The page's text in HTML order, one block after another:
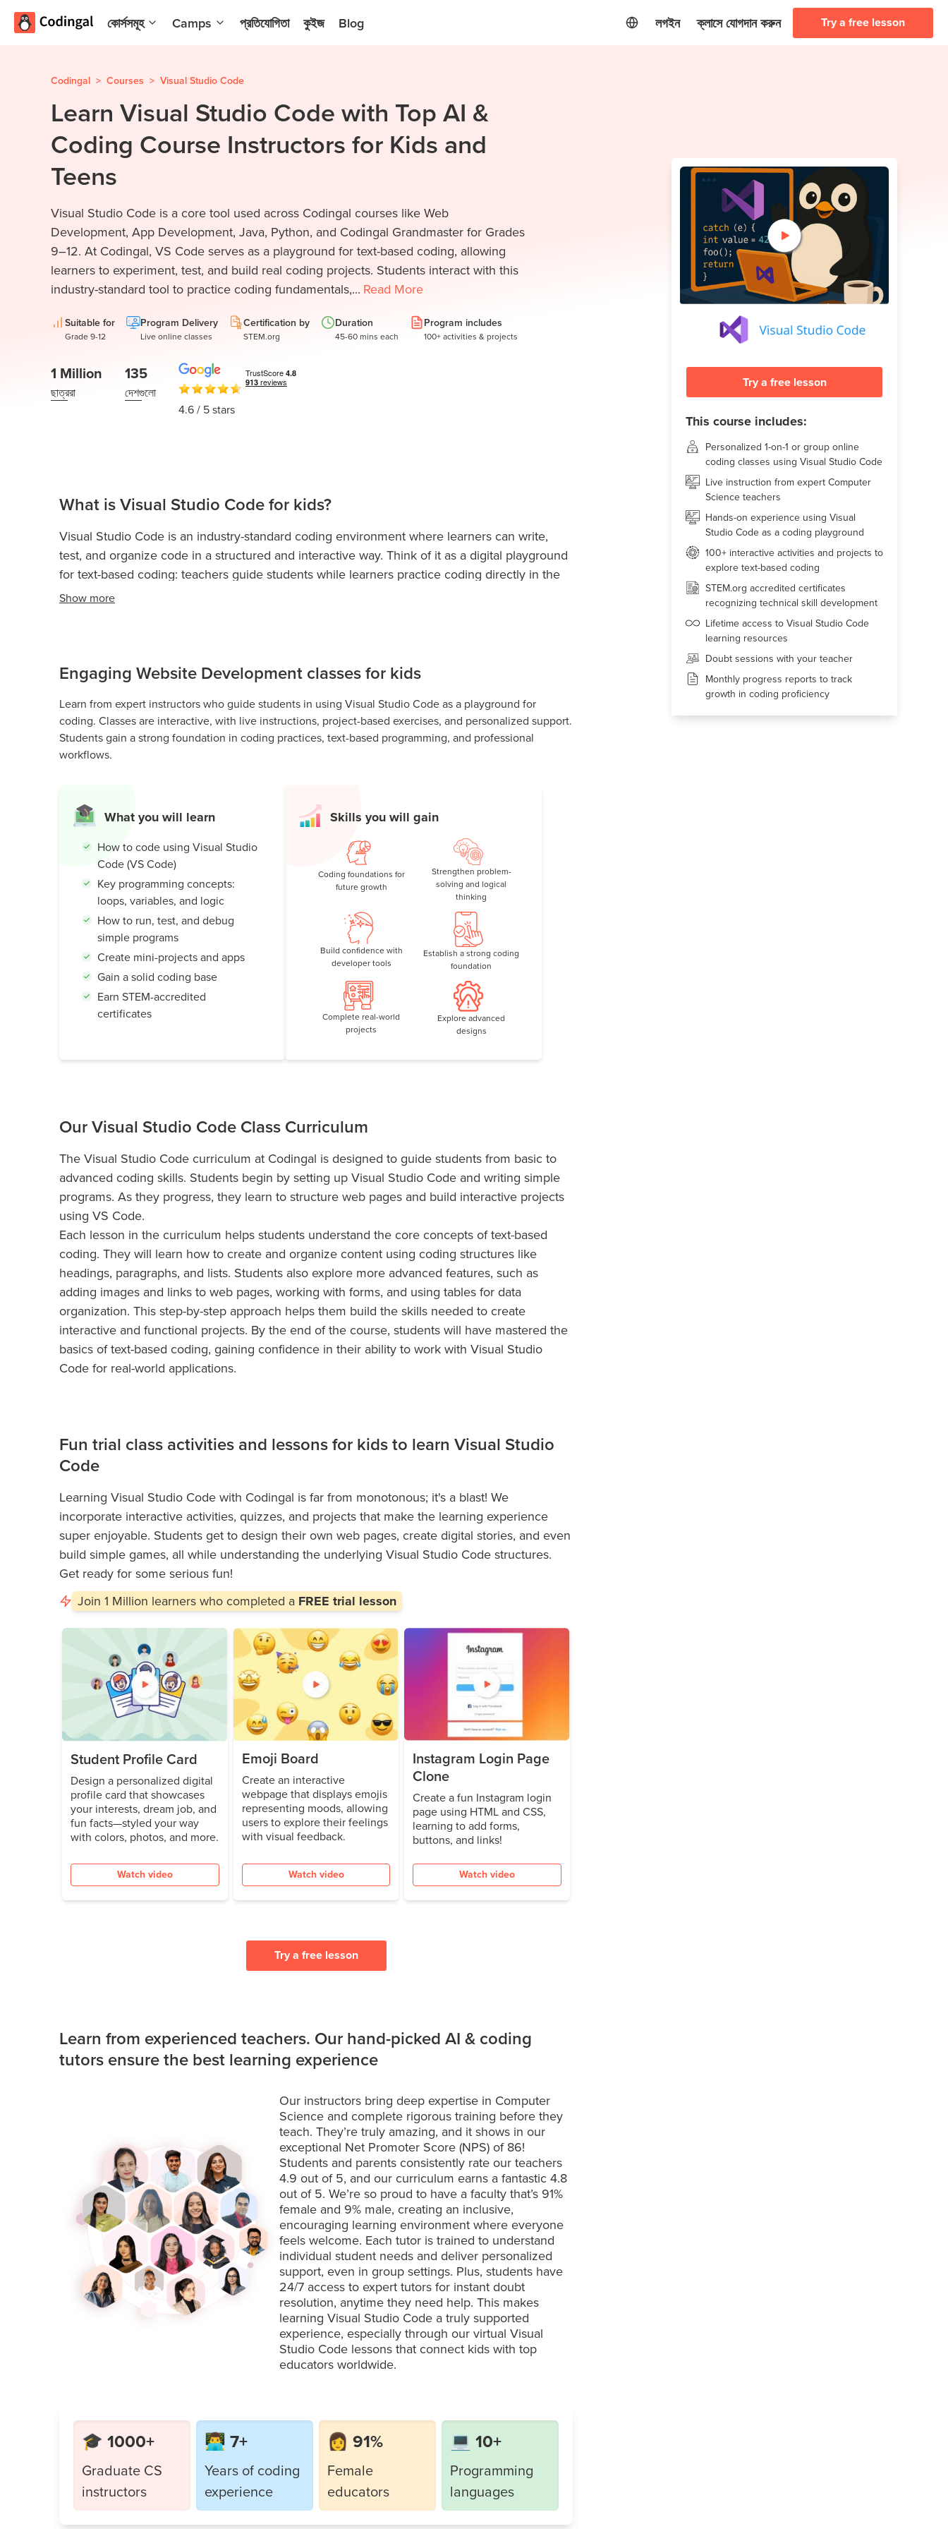
কোর্সসমূহ
Learning
Scratch
Programming
with AI
Python
Champion
Game
for Kids
ওয়েবসাইট
ডেভেলপমেন্ট
Development
for Kids
AI &
Data
Science
এপি
সায়েন্স এ
Algorithms
for Kids
all
courses
Camps
Camp
Winter
Coding
Camp
Camp
Black
Friday
Coding
Camp
Thanksgiving
Coding
প্রতিযোগিতা কুইজ Blog লগইন ক্লাসে যোগদান করুন Try a free lesson
Codingal > Courses > Visual Studio Code
Learn Visual Studio Code with Top AI &
Coding Course Instructors for Kids and
Teens
Visual Studio Code is a core tool used across Codingal courses like Web
Development, App Development, Java, Python, and Codingal Grandmaster for Grades
9–12. At Codingal, VS Code serves as a playground for text-based coding, allowing
learners to experiment, test, and build real coding projects. Students interact with this
industry-standard tool to practice coding fundamentals,... Read More
Suitable for
Grade 9-12
Program Delivery
Live online classes
Certification by
STEM.org
Duration
45-60 mins each
Program includes
100+ activities & projects
1 Million
ছাত্ররা
135
দেশগুলো
4.6/ 5 stars
Try a free lesson
This course includes:
Personalized 1-on-1 or group online
coding classes using Visual Studio Code
Live instruction from expert Computer
Science teachers
Hands-on experience using Visual
Studio Code as a coding playground
100+ interactive activities and projects to
explore text-based coding
STEM.org accredited certificates
recognizing technical skill development
Lifetime access to Visual Studio Code
learning resources
Doubt sessions with your teacher
Monthly progress reports to track
growth in coding proficiency
What is Visual Studio Code for kids?
Visual Studio Code is an industry-standard coding environment where learners can write,
test, and organize code in a structured and interactive way. Think of it as a digital playground
for text-based coding: teachers guide students while learners practice coding directly in the
editor. It is used across Codingal courses to apply coding skills in real-world projects,
Show more
Engaging Website Development classes for kids
Learn from expert instructors who guide students in using Visual Studio Code as a playground for
coding. Classes are interactive, with live instructions, project-based exercises, and personalized support.
Students gain a strong foundation in coding practices, text-based programming, and professional
workflows.
What you will learn
How to code using Visual Studio
Code (VS Code)
Key programming concepts:
loops, variables, and logic
How to run, test, and debug
simple programs
Create mini-projects and apps
Gain a solid coding base
Earn STEM-accredited
certificates
Skills you will gain
Coding foundations for
future growth
Strengthen problem-
solving and logical
thinking
Build confidence with
developer tools
Establish a strong coding
foundation
Complete real-world
projects
Explore advanced
designs
Our Visual Studio Code Class Curriculum
The Visual Studio Code curriculum at Codingal is designed to guide students from basic to
advanced coding skills. Students begin by setting up Visual Studio Code and writing simple
programs. As they progress, they learn to structure web pages and build interactive projects
using VS Code.
Each lesson in the curriculum helps students understand the core concepts of text-based
coding. They will learn how to create and organize content using coding structures like
headings, paragraphs, and lists. Students also explore more advanced features, such as
adding images and links to web pages, working with forms, and using tables for data
organization. This step-by-step approach helps them build the skills needed to create
interactive and functional projects. By the end of the course, students will have mastered the
basics of text-based coding, gaining confidence in their ability to work with Visual Studio
Code for real-world applications.
Fun trial class activities and lessons for kids to learn Visual Studio
Code
Learning Visual Studio Code with Codingal is far from monotonous; it's a blast! We
incorporate interactive activities, quizzes, and projects that make the learning experience
super enjoyable. Students get to design their own web pages, create digital stories, and even
build simple games, all while understanding the underlying Visual Studio Code structures.
Get ready for some serious fun!
Join 1 Million learners who completed a FREE trial lesson
Student Profile Card
Design a personalized digital
profile card that showcases
your interests, dream job, and
fun facts—styled your way
with colors, photos, and more.
Watch video
Emoji Board
Create an interactive
webpage that displays emojis
representing moods, allowing
users to explore their feelings
with visual feedback.
Watch video
Instagram Login Page
Clone
Create a fun Instagram login
page using HTML and CSS,
learning to add forms,
buttons, and links!
Watch video
Try a free lesson
Learn from experienced teachers. Our hand-picked AI & coding
tutors ensure the best learning experience
Our instructors bring deep expertise in Computer
Science and complete rigorous training before they
teach. They’re truly amazing, and it shows in our
exceptional Net Promoter Score (NPS) of 86!
Students and parents consistently rate our teachers
4.9 out of 5, and our curriculum earns a fantastic 4.8
out of 5. We’re so proud to have a faculty that’s 91%
female and 9% male, creating an inclusive,
encouraging learning environment where everyone
feels welcome. Each tutor is trained to understand
individual student needs and deliver personalized
support, even in group settings. Plus, students have
24/7 access to expert tutors for instant doubt
resolution, anytime they need help. This makes
learning Visual Studio Code a truly supported
experience, especially through our virtual Visual
Studio Code lessons that connect kids with top
educators worldwide.
🎓 1000+
Graduate CS
instructors
👨‍💻 7+
Years of coding
experience
👩 91%
Female
educators
💻 10+
Programming
languages